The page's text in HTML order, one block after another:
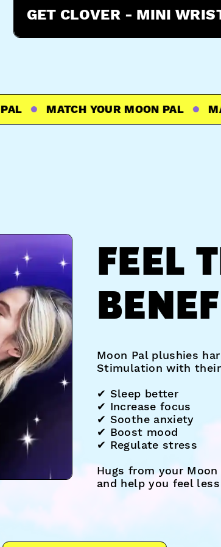
GET CLOVER - MINI
MATCH YOUR MOON PAL
FEEL
Moon Pal plushies
Stimulation with their
✔︎ Sleep better
✔︎ Increase focus
✔︎ Soothe anxiety
✔︎ Boost mood
✔︎ Regulate stress
Hugs from your
and help you feel